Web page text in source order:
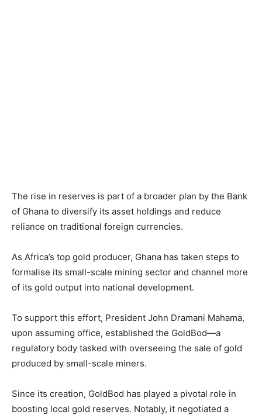
The rise in reserves is part of a broader plan by the Bank
of Ghana to diversify its asset holdings and reduce
reliance on traditional foreign currencies.
As Africa’s top gold producer, Ghana has taken steps to
formalise its small-scale mining sector and channel more
of its gold output into national development.
To support this effort, President John Dramani Mahama,
upon assuming office, established the GoldBod—a
regulatory body tasked with overseeing the sale of gold
produced by small-scale miners.
Since its creation, GoldBod has played a pivotal role in
boosting local gold reserves. Notably, it negotiated a